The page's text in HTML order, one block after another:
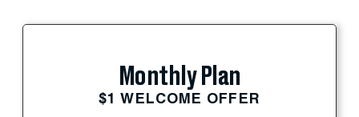
Monthly Plan
$1 WELCOME OFFER